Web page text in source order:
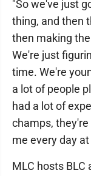
"So we've just
thing, and then
then making
We're just
time. We're
a lot of people
had a lot of
champs,
me every day
MLC hosts